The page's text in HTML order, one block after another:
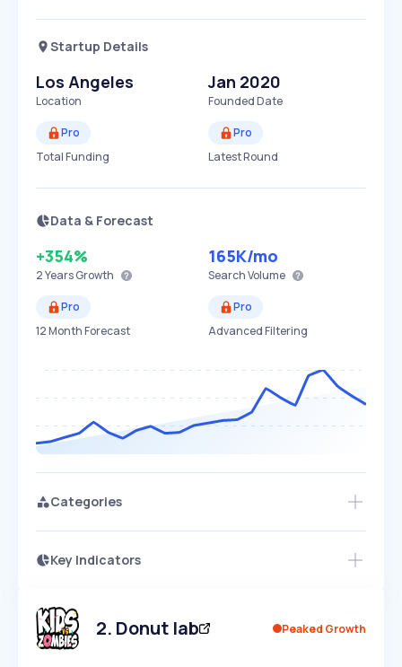
Startup Details
Los Angeles
Location
Jan 2020
Founded Date
Pro
Total Funding
Pro
Latest Round
Data & Forecast
+354%
2 YearsGrowth
165K/mo
Search Volume
Pro
12 Month Forecast
Pro
Advanced Filtering
Categories
Key Indicators
Speed
SLOW EXPONENTIAL
Seasonality
2. Donut lab Peaked Growth